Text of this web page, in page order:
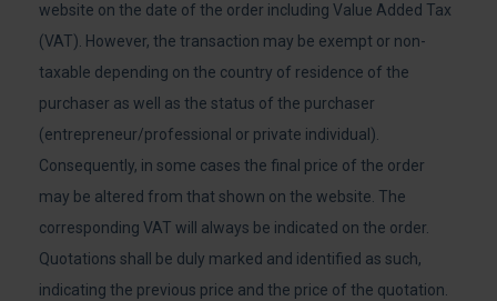
website on the date of the order including Value Added Tax
(VAT). However, the transaction may be exempt or non-
taxable depending on the country of residence of the
purchaser as well as the status of the purchaser
(entrepreneur/professional or private individual).
Consequently, in some cases the final price of the order
may be altered from that shown on the website. The
corresponding VAT will always be indicated on the order.
Quotations shall be duly marked and identified as such,
indicating the previous price and the price of the quotation.